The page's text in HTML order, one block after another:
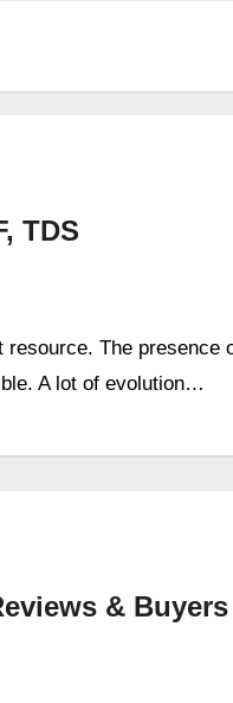
TDS
The presence
A lot of evolution…
&